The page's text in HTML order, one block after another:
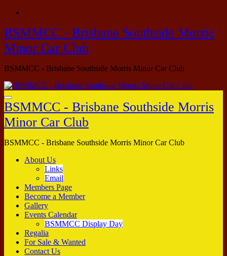
Skip
content
BSMMCC - Brisbane Southside Morris
Minor Car Club
BSMMCC - Brisbane Southside Morris Minor Car Club
BSMMCC - Brisbane Southside Morris
Minor Car Club
BSMMCC - Brisbane Southside Morris Minor Car Club
About Us
Links
Email
Members Page
Become a Member
Gallery
Events Calendar
BSMMCC Display Day
Regalia
For Sale & Wanted
Contact Us